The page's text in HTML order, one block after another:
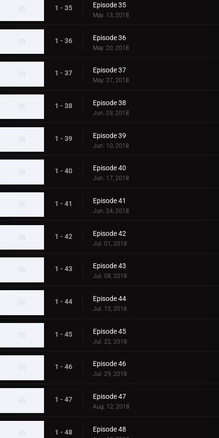
1 - 35 Episode 35
May. 13, 2018
1 - 36 Episode 36
May. 20, 2018
1 - 37 Episode 37
May. 27, 2018
1 - 38 Episode 38
Jun. 03, 2018
1 - 39 Episode 39
Jun. 10, 2018
1 - 40 Episode 40
Jun. 17, 2018
1 - 41 Episode 41
Jun. 24, 2018
1 - 42 Episode 42
Jul. 01, 2018
1 - 43 Episode 43
Jul. 08, 2018
1 - 44 Episode 44
Jul. 15, 2018
1 - 45 Episode 45
Jul. 22, 2018
1 - 46 Episode 46
Jul. 29, 2018
1 - 47 Episode 47
Aug. 12, 2018
1 - 48 Episode 48